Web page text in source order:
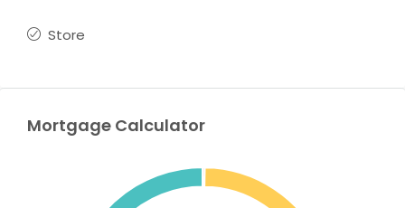
Store
Mortgage Calculator